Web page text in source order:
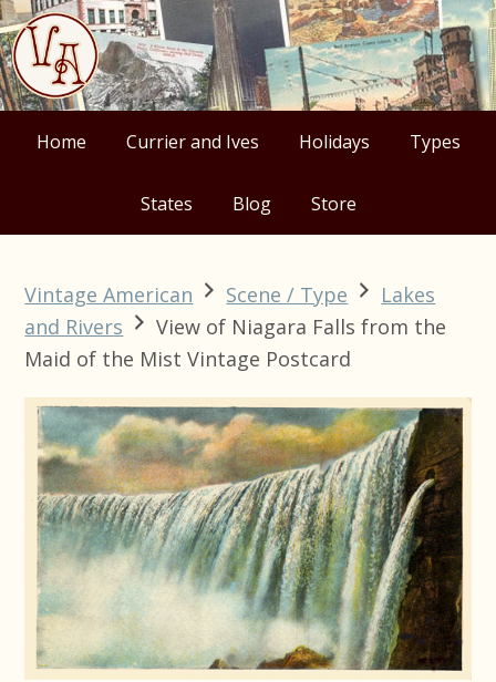
Skip
to
primary
navigation
Skip
to
main
content
Skip
to
primary
sidebar
Skip
to
footer
Home Currier and Ives Holidays Types
States Blog Store
Vintage American Scene / Type
Lakes
and Rivers
View of Niagara Falls from the
Maid of the Mist Vintage Postcard